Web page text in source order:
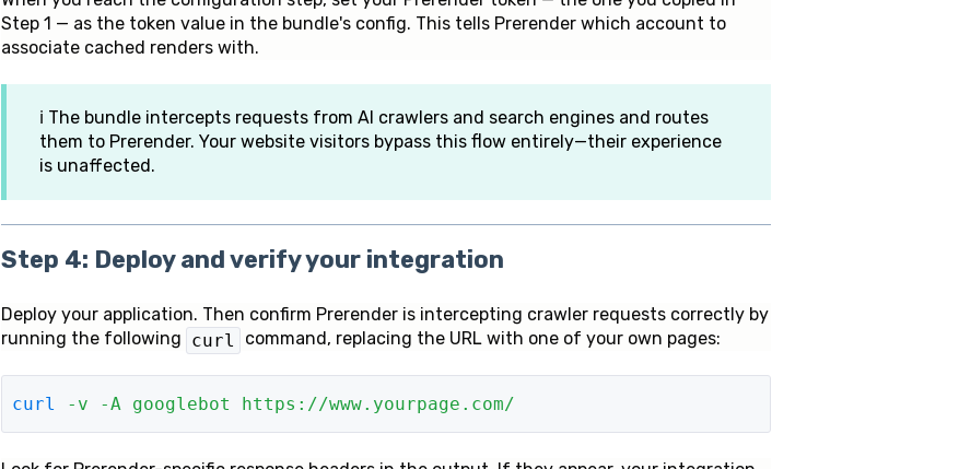
Step 1 — as the token value in the bundle's config. This tells Prerender which account to
associate cached renders with.
ℹ️ The bundle intercepts requests from AI crawlers and search engines and routes
them to Prerender. Your website visitors bypass this flow entirely—their experience
is unaffected.
Step 4: Deploy and verify your integration
Deploy your application. Then confirm Prerender is intercepting crawler requests correctly by
running the following curl command, replacing the URL with one of your own pages:
curl -v -A googlebot https://www.yourpage.com/